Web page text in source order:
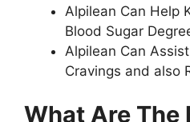
Alpilean Can Help
Blood Sugar
Alpilean Can
Cravings and also
What Are The